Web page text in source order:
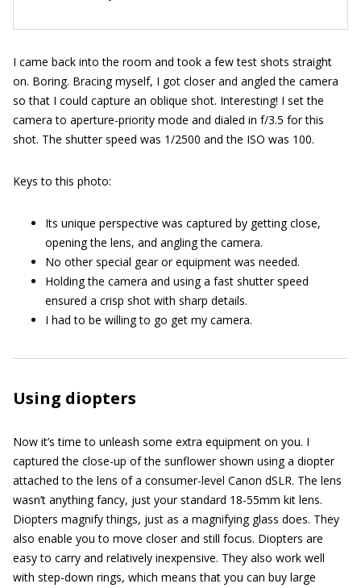
I came back into the room and took a few test shots straight
on. Boring. Bracing myself, I got closer and angled the camera
so that I could capture an oblique shot. Interesting! I set the
camera to aperture-priority mode and dialed in f/3.5 for this
shot. The shutter speed was 1/2500 and the ISO was 100.
Keys to this photo:
Its unique perspective was captured by getting close,
opening the lens, and angling the camera.
No other special gear or equipment was needed.
Holding the camera and using a fast shutter speed
ensured a crisp shot with sharp details.
I had to be willing to go get my camera.
Using diopters
Now it’s time to unleash some extra equipment on you. I
captured the close-up of the sunflower shown using a diopter
attached to the lens of a consumer-level Canon dSLR. The lens
wasn’t anything fancy, just your standard 18-55mm kit lens.
Diopters magnify things, just as a magnifying glass does. They
also enable you to move closer and still focus. Diopters are
easy to carry and relatively inexpensive. They also work well
with step-down rings, which means that you can buy large